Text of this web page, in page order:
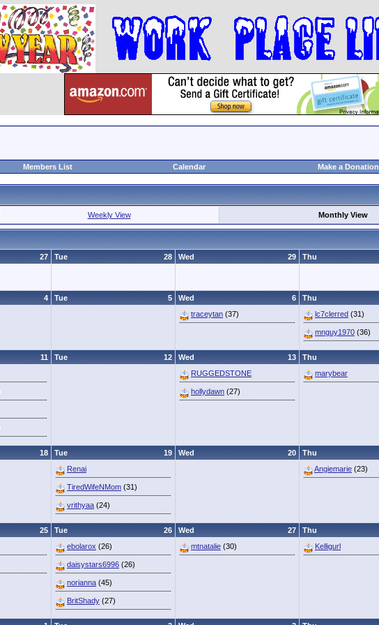
Members List Calendar Make a Donation
Weekly View Monthly View
27 28
Tue 29
Wed Thu
4 5
Tue 6
Wed
traceytan (37)
Thu
lc7clerred (31)
mnguy1970 (36)
11 12
Tue 13
Wed
RUGGEDSTONE
hollydawn (27)
Thu
marybear
18 19
Tue
Renai
TiredWifeNMom (31)
vrithyaa (24)
20
Wed
Thu
Angiemarie (23)
25 26
Tue
ebolarox (26)
daisystars6996 (26)
norianna (45)
BritShady (27)
27
Wed
mtnatalie (30)
Thu
Kelligurl